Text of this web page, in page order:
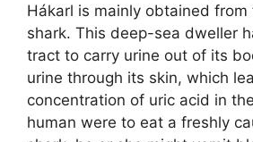
Hákarl is mainly obtained from
shark. This deep-sea dweller
tract to carry urine out of its
urine through its skin, which
concentration of uric acid in
human were to eat a freshly